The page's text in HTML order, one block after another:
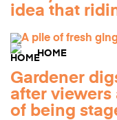
idea that
HOME
Gardener
after viewers
of being